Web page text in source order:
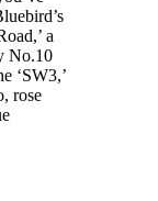
a
No.10
‘SW3,’
rose